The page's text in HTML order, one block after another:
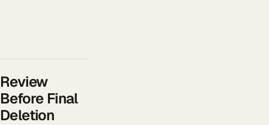
Review
Before Final
Deletion